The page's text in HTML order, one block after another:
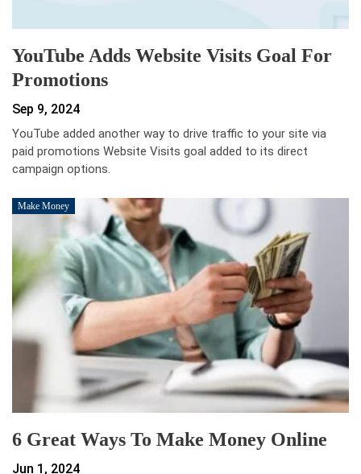
YouTube Adds Website Visits Goal For
Promotions
Sep 9, 2024
YouTube added another way to drive traffic to your site via
paid promotions Website Visits goal added to its direct
campaign options.
Make Money
6 Great Ways To Make Money Online
Jun 1, 2024